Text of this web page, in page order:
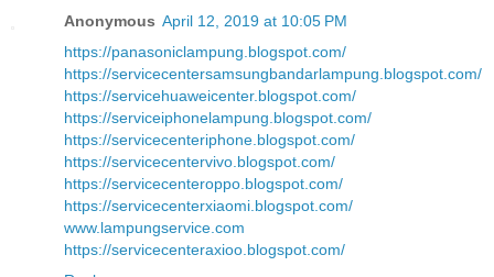
Anonymous April 12, 2019 at 10:05 PM
https://panasoniclampung.blogspot.com/
https://servicecentersamsungbandarlampung.blogspot.com/
https://servicehuaweicenter.blogspot.com/
https://serviceiphonelampung.blogspot.com/
https://servicecenteriphone.blogspot.com/
https://servicecentervivo.blogspot.com/
https://servicecenteroppo.blogspot.com/
https://servicecenterxiaomi.blogspot.com/
www.lampungservice.com
https://servicecenteraxioo.blogspot.com/